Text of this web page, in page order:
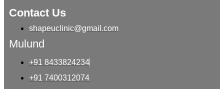
Contact Us
shapeuclinic@gmail.com
Mulund
+91 8433824234
+91 7400312074